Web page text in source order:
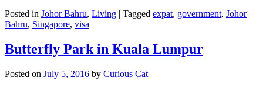
Posted in Johor Bahru, Living | Tagged expat, government, Johor
Bahru, Singapore, visa
Butterfly Park in Kuala Lumpur
Posted on July 5, 2016 by Curious Cat